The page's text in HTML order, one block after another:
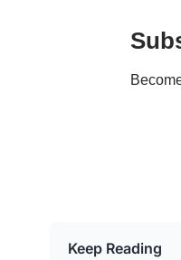
Keep Reading